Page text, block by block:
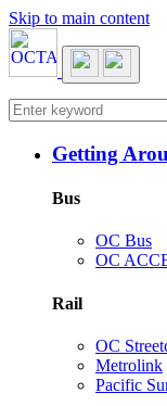
Skip to main content
Main
Getting
Bus
OC Bus
OC
Rail
OC
Metrolink
Pacific